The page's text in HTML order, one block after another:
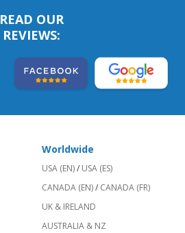
READ OUR
REVIEWS:
Worldwide
USA (EN)/ USA (ES)
CANADA (EN)/ CANADA (FR)
UK & IRELAND
AUSTRALIA & NZ